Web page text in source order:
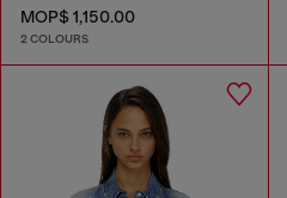
MOP$ 1,150.00
2 COLOURS